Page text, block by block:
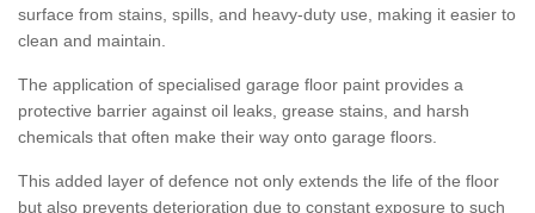
surface from stains, spills, and heavy-duty use, making it easier to
clean and maintain.
The application of specialised garage floor paint provides a
protective barrier against oil leaks, grease stains, and harsh
chemicals that often make their way onto garage floors.
This added layer of defence not only extends the life of the floor
but also prevents deterioration due to constant exposure to such